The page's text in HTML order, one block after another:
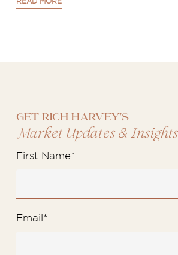
Get Rich Harvey's
Market Updates&Insights
First Name*
Email *